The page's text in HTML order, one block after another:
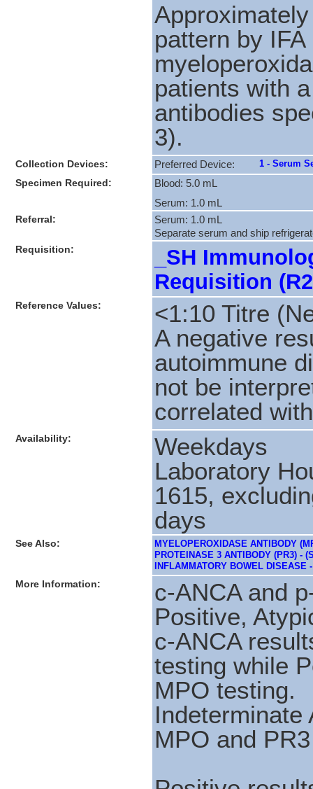
pattern by
patients with
antibodies
3).
Collection Devices: Preferred Device: 1 - Serum
Specimen Required:
Blood: 5.0 mL
Serum: 1.0 mL
Referral:
Serum: 1.0 mL
Separate serum and ship
Requisition:
_SH
Requisition
Reference Values:
<1:10 Titre
A negative
autoimmune
not be
correlated
Availability:
Weekdays
Laboratory
1615,
days
See Also:
MYELOPEROXIDASE ANTIBODY
PROTEINASE 3 ANTIBODY (PR3) -
INFLAMMATORY BOWEL DISEASE
More Information:
c-ANCA and
Positive,
c-ANCA
testing while
MPO testing.
Indeterminate
MPO and